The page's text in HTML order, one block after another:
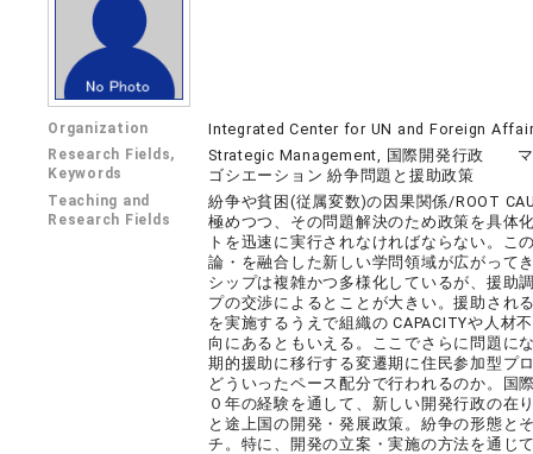
Organization Integrated Center for UN and Foreign
Research Fields,
Keywords
Strategic Management, 国際開発行政
ゴシエーション 紛争問題と援助政策
Teaching and
Research Fields
紛争や貧困(従属変数)の因果関係/ROOT
極めつつ、その問題解決のため政策を具体
トを迅速に実行されなければならない。こ
論・を融合した新しい学問領域が広がって
シップは複雑かつ多様化しているが、援助
プの交渉によるとことが大きい。援助され
を実施するうえで組織の CAPACITYや人材
向にあるともいえる。ここでさらに問題に
期的援助に移行する変遷期に住民参加型プ
どういったペース配分で行われるのか。国
０年の経験を通して、新しい開発行政の在
と途上国の開発・発展政策。紛争の形態と
チ。特に、開発の立案・実施の方法を通じ